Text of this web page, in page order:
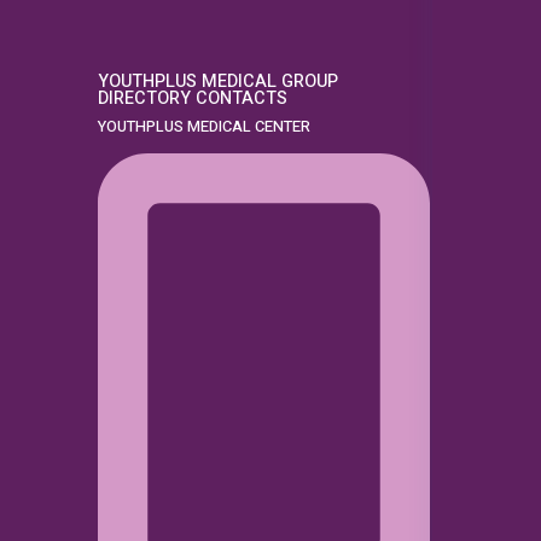
YOUTHPLUS MEDICAL GROUP
DIRECTORY CONTACTS
YOUTHPLUS MEDICAL CENTER